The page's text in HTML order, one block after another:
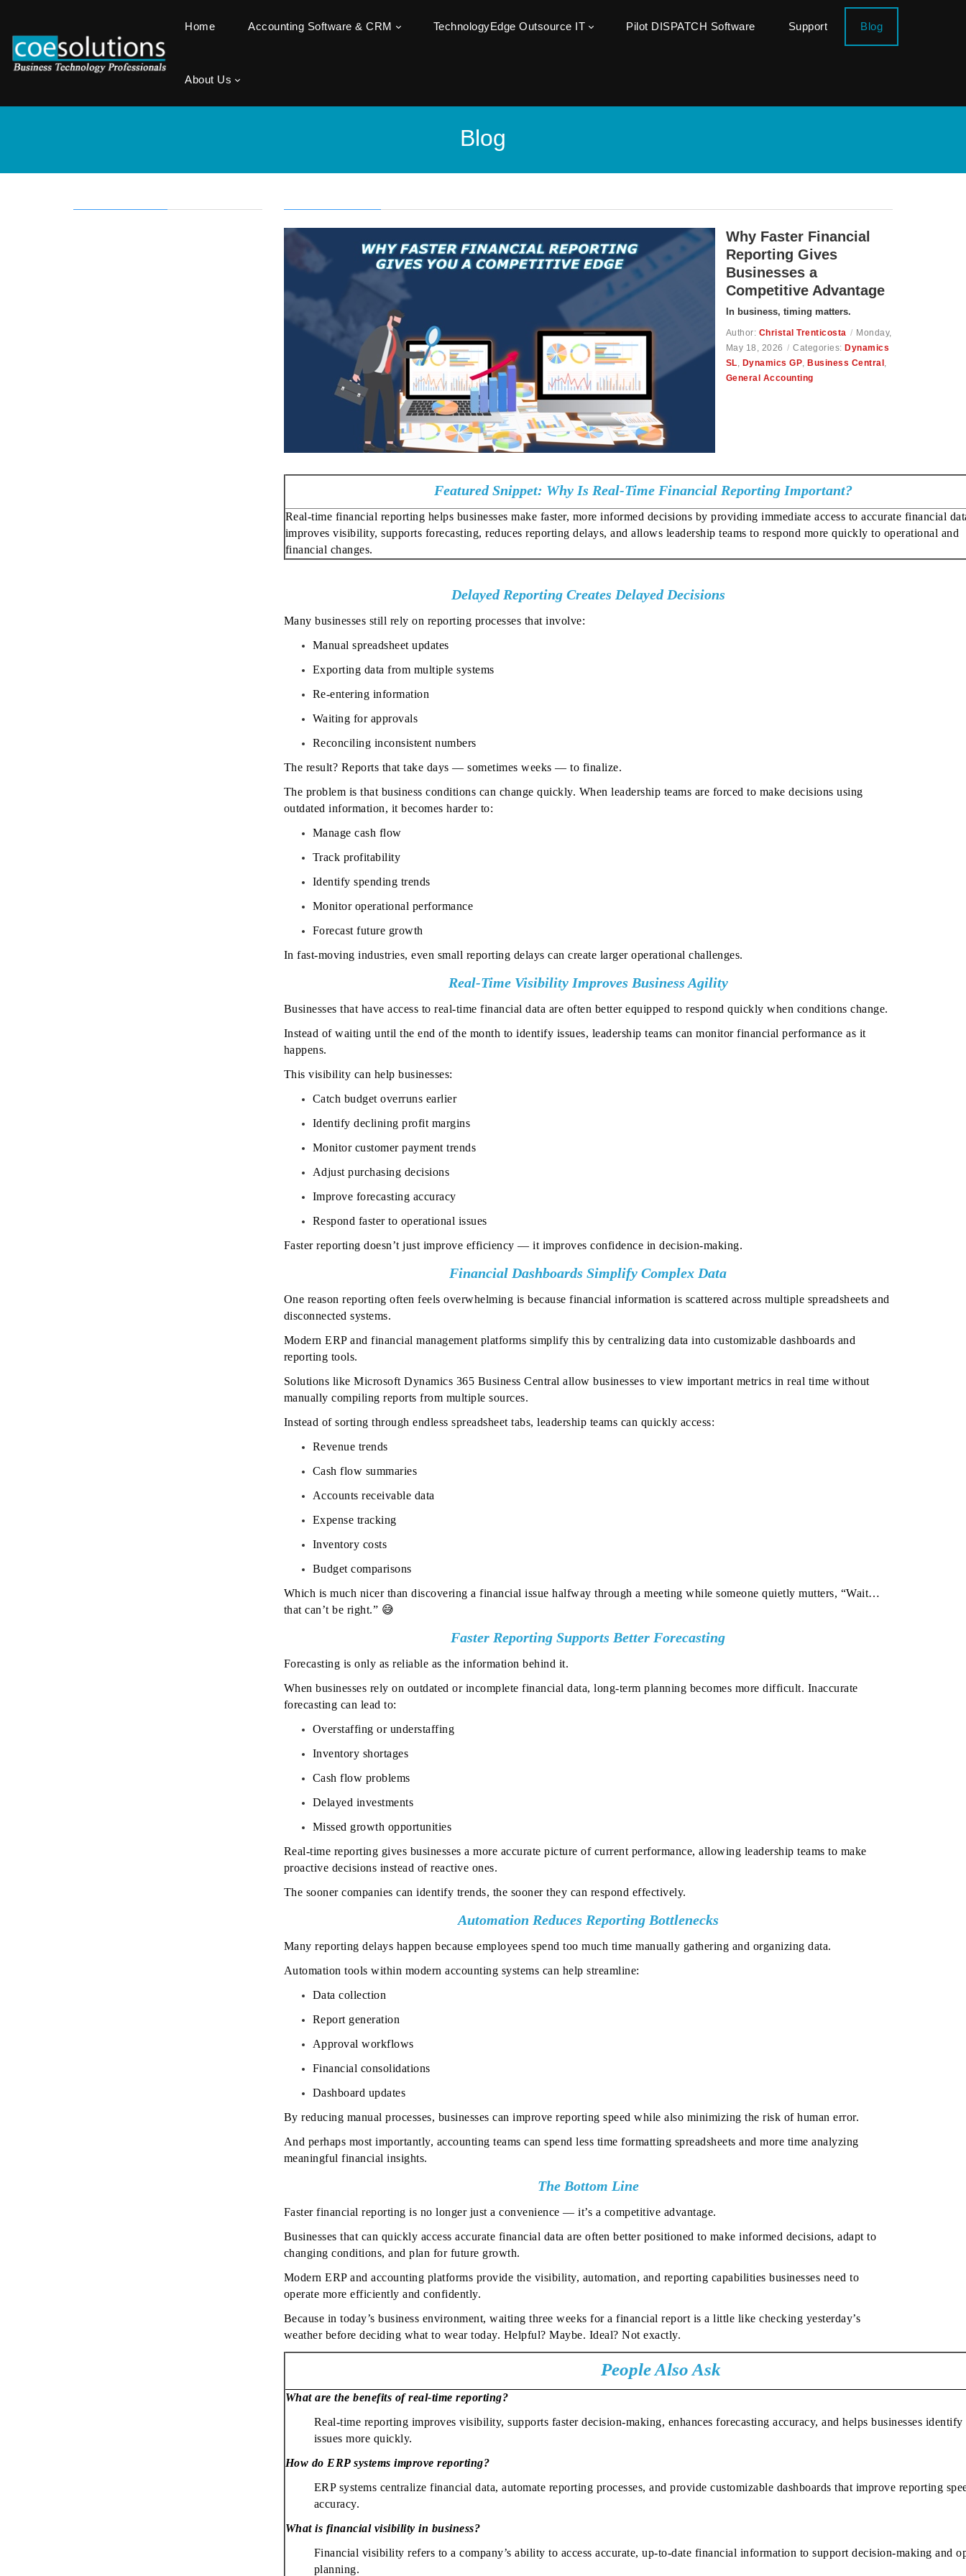
Home Accounting Software & CRM TechnologyEdge Outsource IT Pilot DISPATCH Software Support Blog
About Us
Blog
Why Faster Financial
Reporting Gives
Businesses a
Competitive Advantage
In business, timing matters.
Author: Christal Trenticosta / Monday,
May 18, 2026 / Categories: Dynamics
SL, Dynamics GP, Business Central ,
General Accounting
Featured Snippet: Why Is Real-Time Financial Reporting Important?
Real-time financial reporting helps businesses make faster, more informed decisions by providing immediate access to accurate financial
improves visibility, supports forecasting, reduces reporting delays, and allows leadership teams to respond more quickly to operational and
financial changes.
Delayed Reporting Creates Delayed Decisions
Many businesses still rely on reporting processes that involve:
Manual spreadsheet updates
Exporting data from multiple systems
Re-entering information
Waiting for approvals
Reconciling inconsistent numbers
The result? Reports that take days — sometimes weeks — to finalize.
The problem is that business conditions can change quickly. When leadership teams are forced to make decisions using
outdated information, it becomes harder to:
Manage cash flow
Track profitability
Identify spending trends
Monitor operational performance
Forecast future growth
In fast-moving industries, even small reporting delays can create larger operational challenges.
Real-Time Visibility Improves Business Agility
Businesses that have access to real-time financial data are often better equipped to respond quickly when conditions change.
Instead of waiting until the end of the month to identify issues, leadership teams can monitor financial performance as it
happens.
This visibility can help businesses:
Catch budget overruns earlier
Identify declining profit margins
Monitor customer payment trends
Adjust purchasing decisions
Improve forecasting accuracy
Respond faster to operational issues
Faster reporting doesn’t just improve efficiency — it improves confidence in decision-making.
Financial Dashboards Simplify Complex Data
One reason reporting often feels overwhelming is because financial information is scattered across multiple spreadsheets and
disconnected systems.
Modern ERP and financial management platforms simplify this by centralizing data into customizable dashboards and
reporting tools.
Solutions like Microsoft Dynamics 365 Business Central allow businesses to view important metrics in real time without
manually compiling reports from multiple sources.
Instead of sorting through endless spreadsheet tabs, leadership teams can quickly access:
Revenue trends
Cash flow summaries
Accounts receivable data
Expense tracking
Inventory costs
Budget comparisons
Which is much nicer than discovering a financial issue halfway through a meeting while someone quietly mutters, “Wait…
that can’t be right.” 😅
Faster Reporting Supports Better Forecasting
Forecasting is only as reliable as the information behind it.
When businesses rely on outdated or incomplete financial data, long-term planning becomes more difficult. Inaccurate
forecasting can lead to:
Overstaffing or understaffing
Inventory shortages
Cash flow problems
Delayed investments
Missed growth opportunities
Real-time reporting gives businesses a more accurate picture of current performance, allowing leadership teams to make
proactive decisions instead of reactive ones.
The sooner companies can identify trends, the sooner they can respond effectively.
Automation Reduces Reporting Bottlenecks
Many reporting delays happen because employees spend too much time manually gathering and organizing data.
Automation tools within modern accounting systems can help streamline:
Data collection
Report generation
Approval workflows
Financial consolidations
Dashboard updates
By reducing manual processes, businesses can improve reporting speed while also minimizing the risk of human error.
And perhaps most importantly, accounting teams can spend less time formatting spreadsheets and more time analyzing
meaningful financial insights.
The Bottom Line
Faster financial reporting is no longer just a convenience — it’s a competitive advantage.
Businesses that can quickly access accurate financial data are often better positioned to make informed decisions, adapt to
changing conditions, and plan for future growth.
Modern ERP and accounting platforms provide the visibility, automation, and reporting capabilities businesses need to
operate more efficiently and confidently.
Because in today’s business environment, waiting three weeks for a financial report is a little like checking yesterday’s
weather before deciding what to wear today. Helpful? Maybe. Ideal? Not exactly.
People Also Ask
What are the benefits of real-time reporting?
Real-time reporting improves visibility, supports faster decision-making, enhances forecasting accuracy, and helps businesses
issues more quickly.
How do ERP systems improve reporting?
ERP systems centralize financial data, automate reporting processes, and provide customizable dashboards that improve reporting
accuracy.
What is financial visibility in business?
Financial visibility refers to a company’s ability to access accurate, up-to-date financial information to support decision-making and
planning.